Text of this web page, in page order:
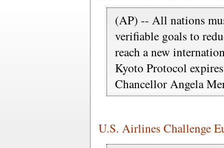
(AP) -- All nations
verifiable goals to
reach a new
Kyoto Protocol
Chancellor Angela
U.S. Airlines Challenge